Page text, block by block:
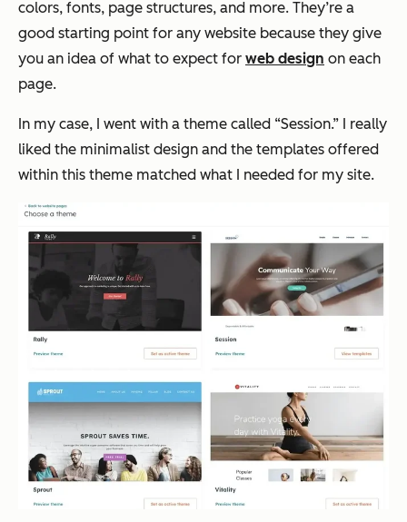
colors, fonts, page structures, and more. They’re a
good starting point for any website because they give
you an idea of what to expect for web design on each
page.
In my case, I went with a theme called “Session.” I really
liked the minimalist design and the templates offered
within this theme matched what I needed for my site.